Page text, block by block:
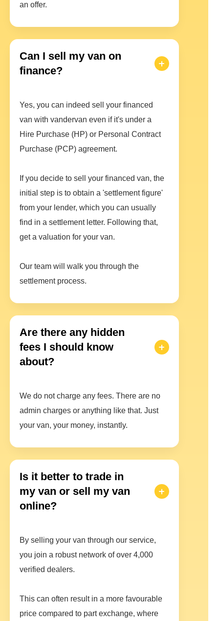
an offer.
Can I sell my van on
finance?
Yes, you can indeed sell your financed
van with vandervan even if it's under a
Hire Purchase (HP) or Personal Contract
Purchase (PCP) agreement.
If you decide to sell your financed van, the
initial step is to obtain a 'settlement figure'
from your lender, which you can usually
find in a settlement letter. Following that,
get a valuation for your van.
Our team will walk you through the
settlement process.
Are there any hidden
fees I should know
about?
We do not charge any fees. There are no
admin charges or anything like that. Just
your van, your money, instantly.
Is it better to trade in
my van or sell my van
online?
By selling your van through our service,
you join a robust network of over 4,000
verified dealers.
This can often result in a more favourable
price compared to part exchange, where